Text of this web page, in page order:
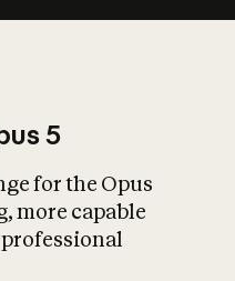
What is AI’s
impact on
5
for the Opus
more capable